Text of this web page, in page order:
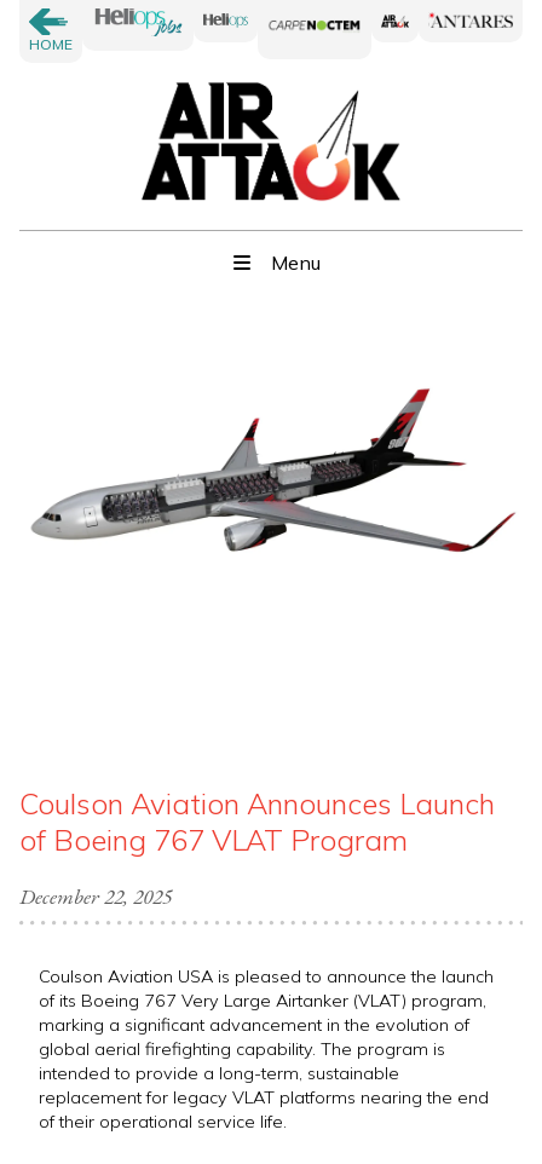
HOME
Menu
Coulson Aviation Announces Launch
of Boeing 767 VLAT Program
December 22, 2025
Coulson Aviation USA is pleased to announce the launch
of its Boeing 767 Very Large Airtanker (VLAT) program,
marking a significant advancement in the evolution of
global aerial firefighting capability. The program is
intended to provide a long-term, sustainable
replacement for legacy VLAT platforms nearing the end
of their operational service life.